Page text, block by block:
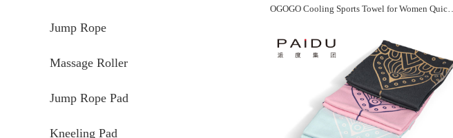
Jump Rope
Massage Roller
Jump Rope Pad
Kneeling Pad
OGOGO Cooling Sports Towel for Women Quick Dry Anti-Odor and Portable